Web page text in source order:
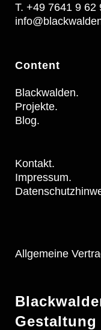
T. +49 7641 9 62
Content
Blackwalden.
Projekte.
Blog.
Kontakt.
Impressum.
Allgemeine
Gestaltung